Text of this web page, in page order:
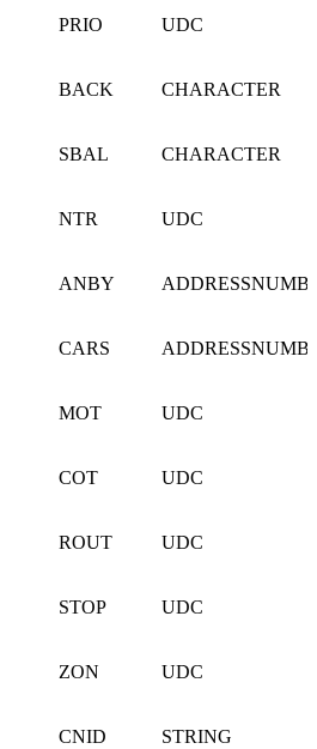
PRIO UDC
BACK CHARACTER
SBAL CHARACTER
NTR UDC
ANBY
CARS
MOT UDC
COT UDC
ROUT UDC
STOP UDC
ZON UDC
CNID STRING